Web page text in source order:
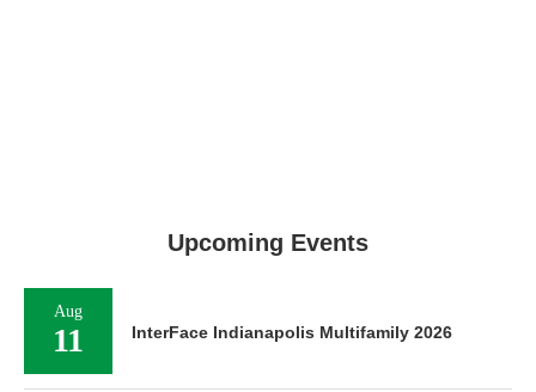
Upcoming Events
Aug
11 InterFace Indianapolis Multifamily 2026